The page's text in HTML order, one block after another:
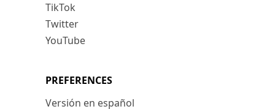
TikTok
Twitter
YouTube
PREFERENCES
Versión en español